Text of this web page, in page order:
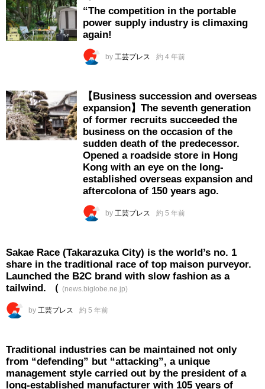
“The competition in the portable
power supply industry is climaxing
again!
by 工芸プレス 約 4 年前
【Business succession and overseas
expansion】The seventh generation
of former recruits succeeded the
business on the occasion of the
sudden death of the predecessor.
Opened a roadside store in Hong
Kong with an eye on the long-
established overseas expansion and
aftercolona of 150 years ago.
by 工芸プレス 約 5 年前
Sakae Race (Takarazuka City) is the world’s no. 1
share in the traditional race of top maison purveyor.
Launched the B2C brand with slow fashion as a
tailwind. （ (news.biglobe.ne.jp)
by 工芸プレス 約 5 年前
Traditional industries can be maintained not only
from “defending” but “attacking”, a unique
management style carried out by the president of a
long-established manufacturer with 105 years of